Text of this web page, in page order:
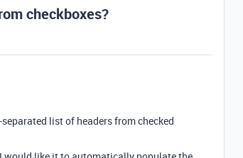
checkboxes?
list of headers from checked